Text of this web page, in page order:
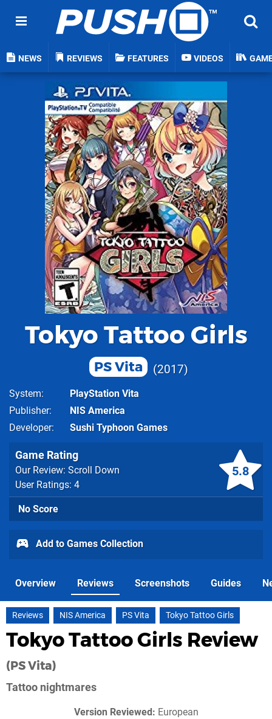
NEWS REVIEWS FEATURES VIDEOS
Tokyo Tattoo Girls
PS Vita 2017
System
PlayStation Vita
Publisher
NIS America
Developer
Sushi Typhoon Games
5.8
Game Rating
Our Review: Scroll Down
User Ratings: 4
No Score
Add to Games Collection
Overview Reviews Screenshots Guides
Reviews NIS America PS Vita Tokyo Tattoo Girls
Tokyo Tattoo Girls Review
(PS Vita)
Tattoo nightmares
Version Reviewed: European